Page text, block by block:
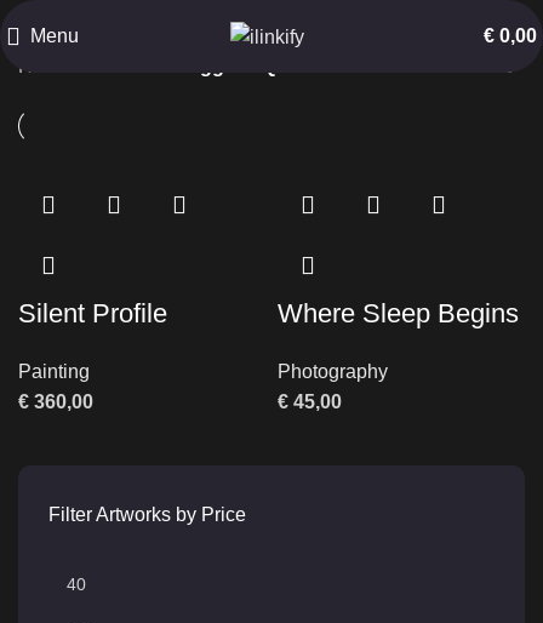
Menu € 0,00
Quiet Emotion
Filter Artworks by Price
Home
Silent Profile
Painting
€ 360,00
Where Sleep Begins
Photography
€ 45,00